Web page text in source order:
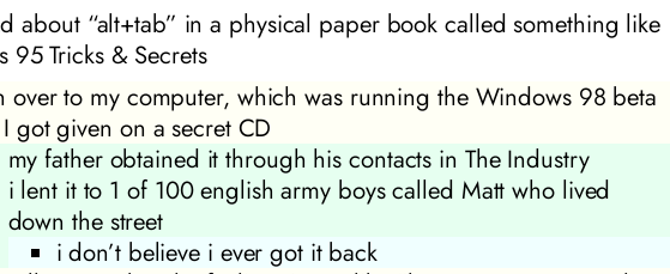
about “alt+tab” in a physical paper book called something like
95 Tricks & Secrets
over to my computer, which was running the Windows 98 beta
got given on a secret CD
my father obtained it through his contacts in The Industry
i lent it to 1 of 100 english army boys called Matt who lived
down the street
i don’t believe i ever got it back